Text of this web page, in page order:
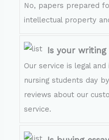
No, papers prepared
intellectual property
Is your writing
Our service is legal
nursing students day
reviews about our
service.